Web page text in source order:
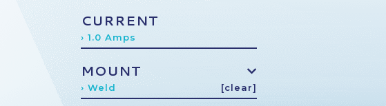
CURRENT
› 1.0 Amps
MOUNT
› Weld [clear]